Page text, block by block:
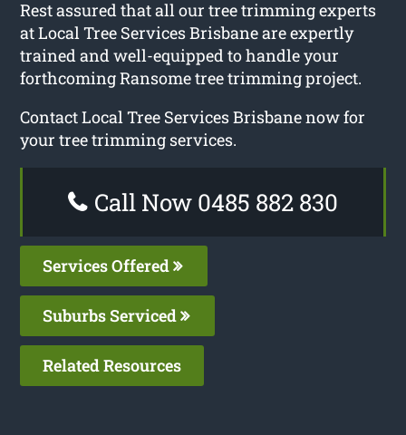
Rest assured that all our tree trimming experts
at Local Tree Services Brisbane are expertly
trained and well-equipped to handle your
forthcoming Ransome tree trimming project.
Contact Local Tree Services Brisbane now for
your tree trimming services.
Call Now 0485 882 830
Services Offered
Suburbs Serviced
Related Resources